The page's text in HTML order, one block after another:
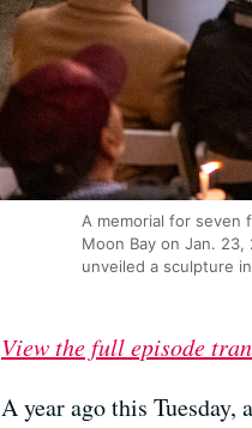
A memorial for seven
Moon Bay on Jan.
unveiled a sculpture
View the full episode
A year ago this